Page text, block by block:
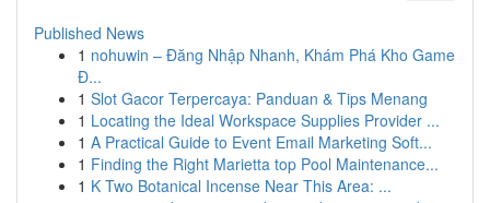
Published News
1 nohuwin – Đăng Nhập Nhanh, Khám Phá Kho Game
Đ...
1 Slot Gacor Terpercaya: Panduan & Tips Menang
1 Locating the Ideal Workspace Supplies Provider ...
1 A Practical Guide to Event Email Marketing Soft...
1 Finding the Right Marietta top Pool Maintenance...
1 K Two Botanical Incense Near This Area: ...